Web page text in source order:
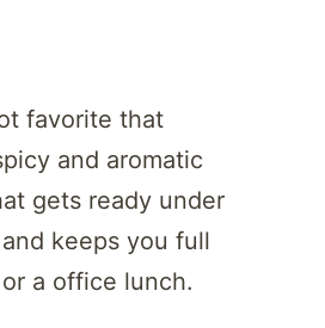
favorite that
and aromatic
gets ready under
keeps you full
a office lunch.